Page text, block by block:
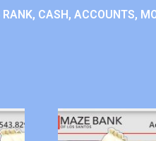
CASH, ACCOUNTS,